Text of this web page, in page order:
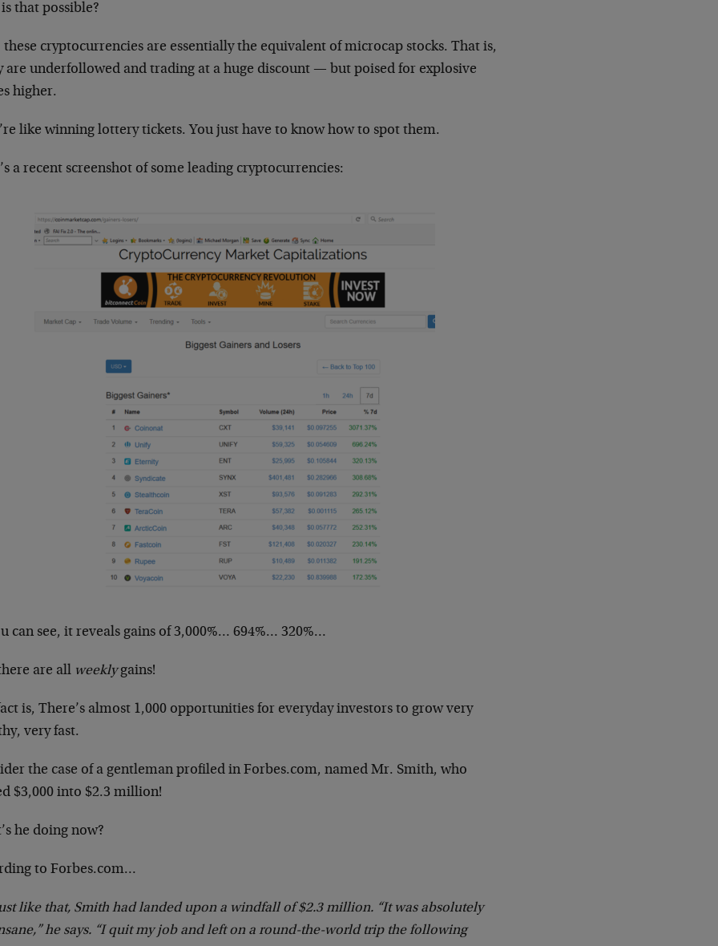
that possible?
these cryptocurrencies are essentially the equivalent of microcap stocks. That is,
are underfollowed and trading at a huge discount — but poised for explosive
higher.
like winning lottery tickets. You just have to know how to spot them.
a recent screenshot of some leading cryptocurrencies:
can see, it reveals gains of 3,000%… 694%… 320%…
are all weeklygains!
is, There’s almost 1,000 opportunities for everyday investors to grow very
very fast.
the case of a gentleman profiled in Forbes.com, named Mr. Smith, who
$3,000 into $2.3 million!
he doing now?
to Forbes.com…
like that, Smith had landed upon a windfall of $2.3 million. “It was absolutely
he says. “I quit my job and left on a round-the-world trip the following